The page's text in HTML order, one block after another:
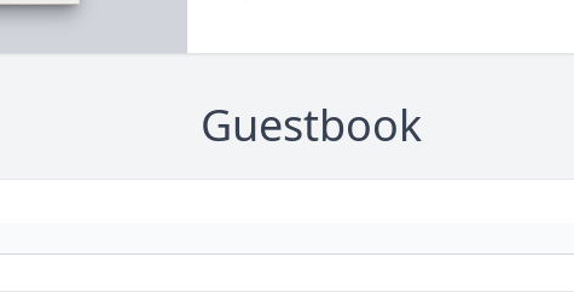
Guestbook